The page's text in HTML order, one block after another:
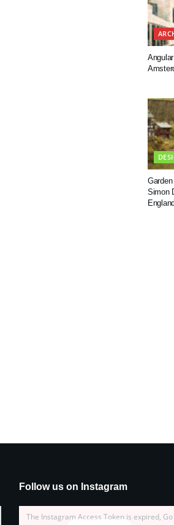
Simon
England
Follow us on Instagram
The Instagram Access Token is expired, Go